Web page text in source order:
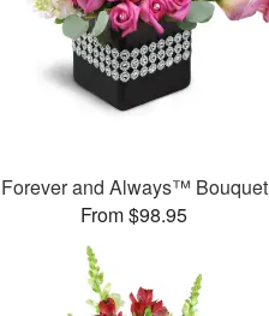
Forever and Always™ Bouquet
From $98.95